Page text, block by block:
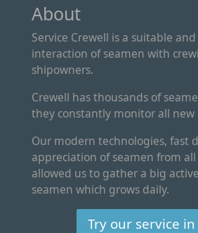
About
Service Crewell is a suitable
interaction of seamen with
shipowners.
Crewell has thousands of
they constantly monitor all new
Our modern technologies, fast
appreciation of seamen from
allowed us to gather a big
seamen which grows daily.
Try our service